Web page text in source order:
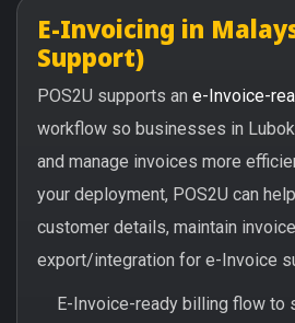
E-Invoicing in
Support)
POS2U supports an e-Invoice-
workflow so businesses in Lubok
and manage invoices more
your deployment, POS2U can
customer details, maintain
export/integration for e-Invoice
E-Invoice-ready billing flow to